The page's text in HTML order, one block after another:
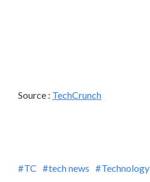
Source : TechCrunch
TC tech news Technology